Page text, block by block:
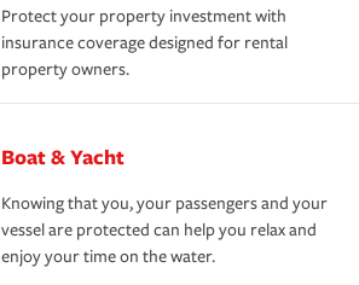
Protect your property investment with
insurance coverage designed for rental
property owners.
Boat & Yacht
Knowing that you, your passengers and your
vessel are protected can help you relax and
enjoy your time on the water.